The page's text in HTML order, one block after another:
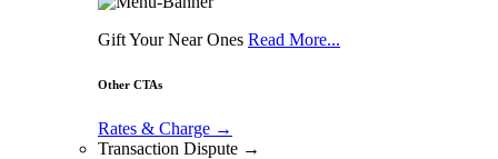
Gift Your Near Ones Read More...
Other CTAs
Rates & Charge →
Transaction Dispute →